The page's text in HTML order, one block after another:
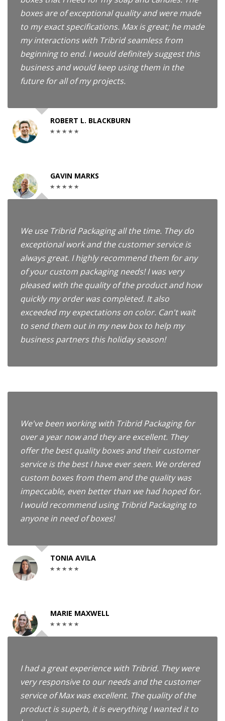
boxes are of exceptional quality and were made
to my exact specifications. Max is great; he made
my interactions with Tribrid seamless from
beginning to end. I would definitely suggest this
business and would keep using them in the
future for all of my projects.
ROBERT L. BLACKBURN
GAVIN MARKS
We use Tribrid Packaging all the time. They do
exceptional work and the customer service is
always great. I highly recommend them for any
of your custom packaging needs! I was very
pleased with the quality of the product and how
quickly my order was completed. It also
exceeded my expectations on color. Can't wait
to send them out in my new box to help my
business partners this holiday season!
We've been working with Tribrid Packaging for
over a year now and they are excellent. They
offer the best quality boxes and their customer
service is the best I have ever seen. We ordered
custom boxes from them and the quality was
impeccable, even better than we had hoped for.
I would recommend using Tribrid Packaging to
anyone in need of boxes!
TONIA AVILA
MARIE MAXWELL
I had a great experience with Tribrid. They were
very responsive to our needs and the customer
service of Max was excellent. The quality of the
product is superb, it is everything I wanted it to